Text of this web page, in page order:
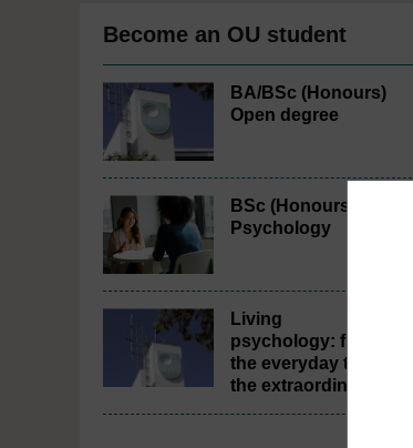
Become an OU student
BA/BSc (Honours)
Open degree
BSc (Honours)
Psychology
Living
psychology: from
the everyday to
the extraordinary